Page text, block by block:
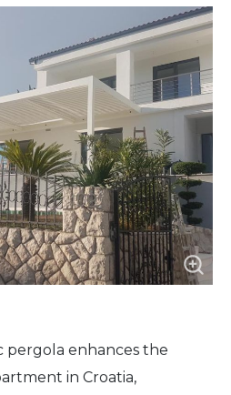
pergola enhances the
in Croatia,